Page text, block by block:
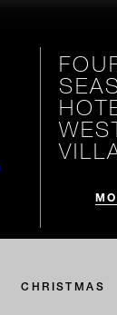
CHRISTMAS